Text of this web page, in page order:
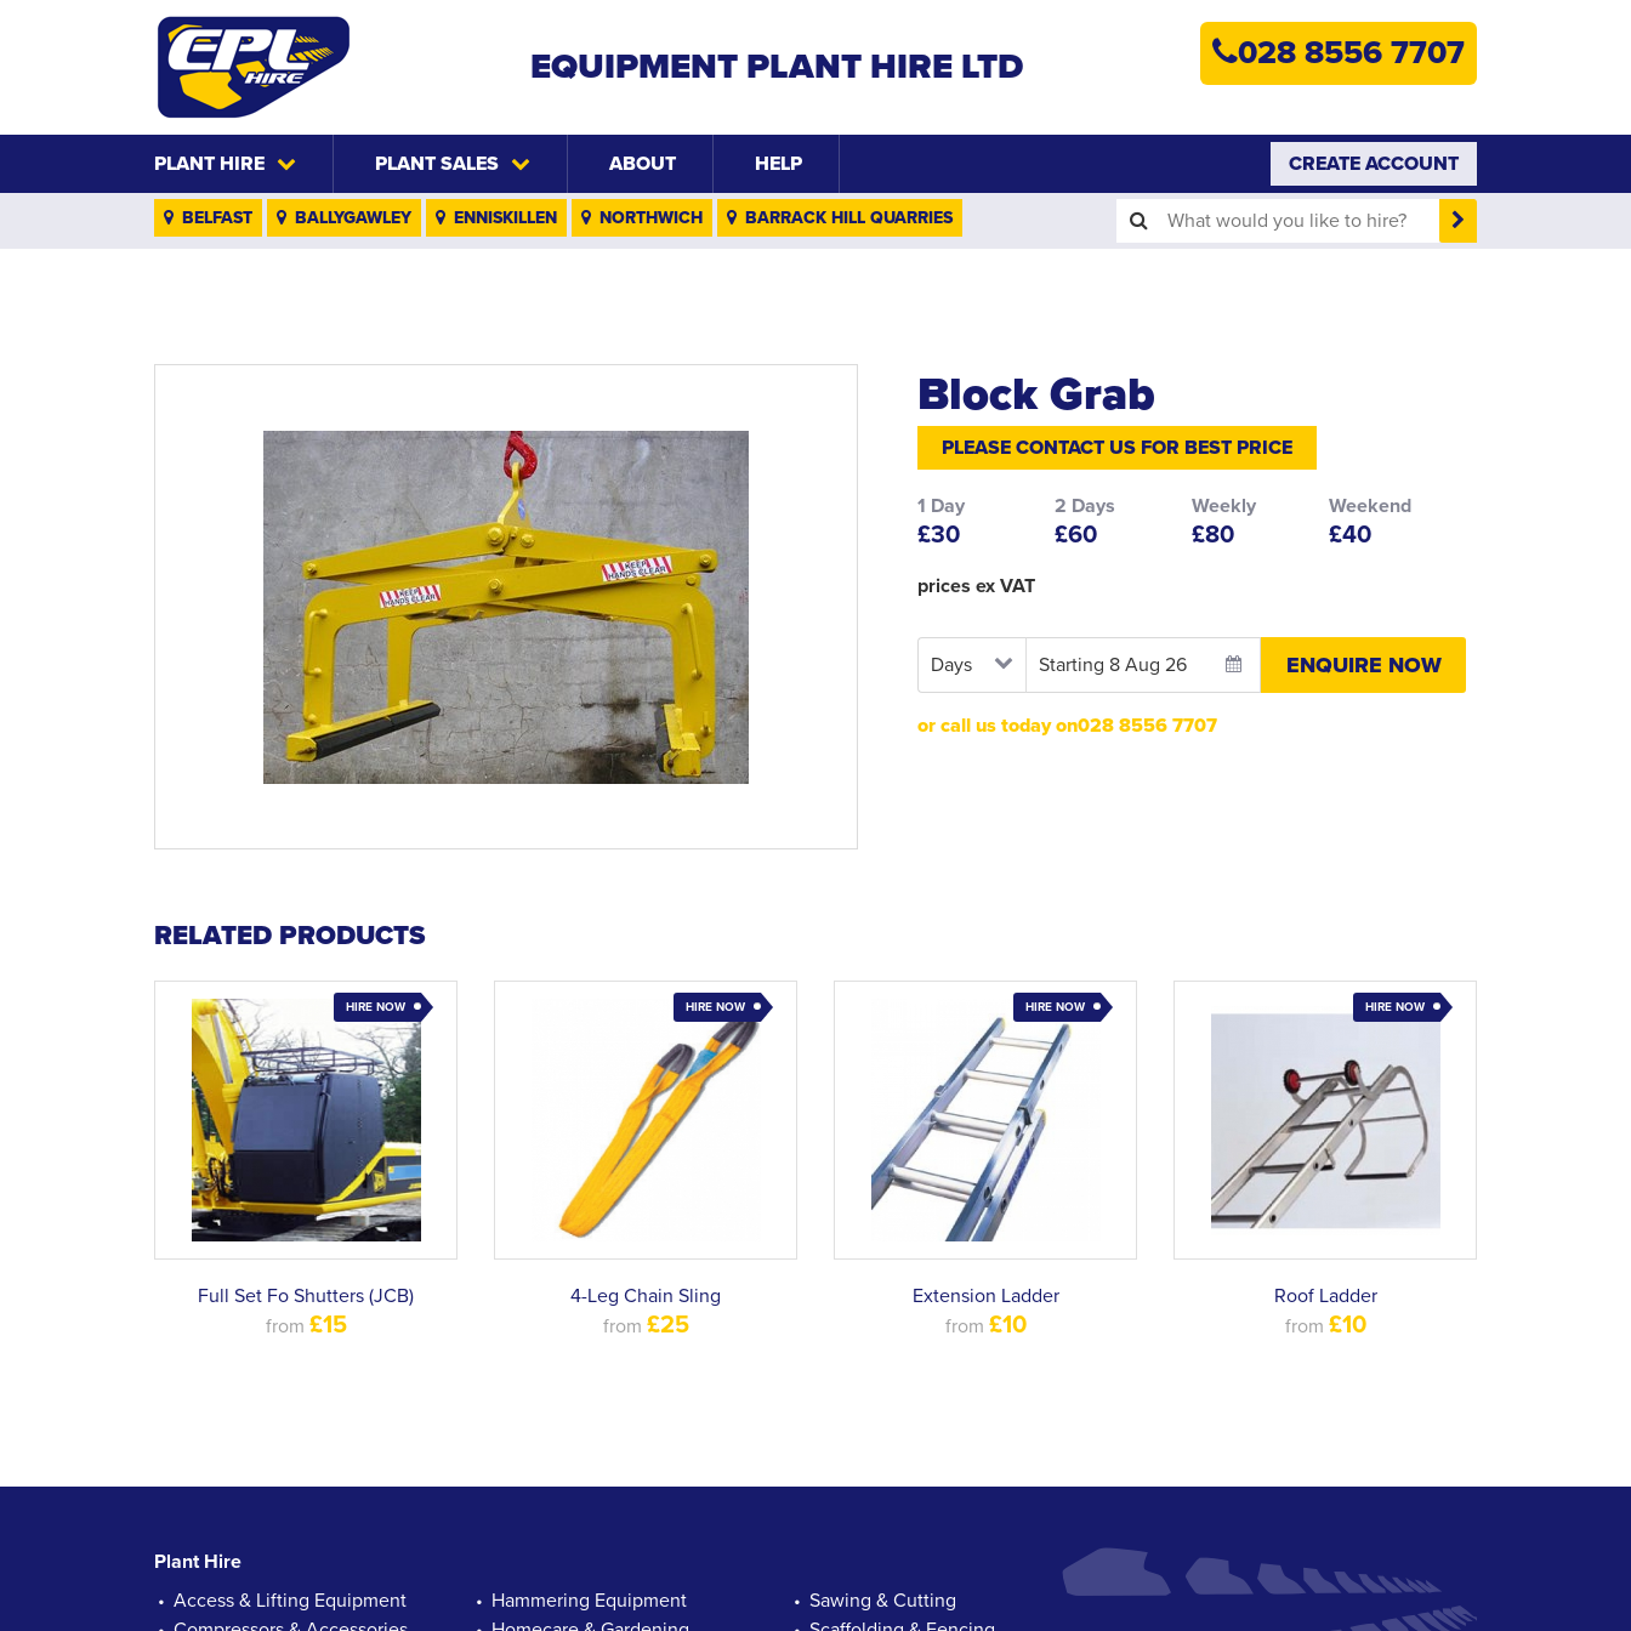
EQUIPMENT PLANT HIRE LTD 028 8556 7707
PLANT HIRE PLANT SALES ABOUT HELP CREATE ACCOUNT
BELFAST BALLYGAWLEY ENNISKILLEN NORTHWICH BARRACK HILL QUARRIES
Block Grab
PLEASE CONTACT US FOR BEST PRICE
1 Day
£30
2 Days
£60
Weekly
£80
Weekend
£40
prices ex VAT
ENQUIRE NOW
or call us today on028 8556 7707
RELATED PRODUCTS
HIRE NOW
Full Set Fo Shutters (JCB)
from £15
HIRE NOW
4-Leg Chain Sling
from £25
HIRE NOW
Extension Ladder
from £10
HIRE NOW
Roof Ladder
from £10
Plant Hire
Access & Lifting Equipment
Hammering Equipment
Sawing & Cutting
HOME
HELP